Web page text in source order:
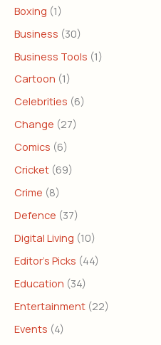
Boxing (1)
Business (30)
Business Tools (1)
Cartoon (1)
Celebrities (6)
Change (27)
Comics (6)
Cricket (69)
Crime (8)
Defence (37)
Digital Living (10)
Editor's Picks (44)
Education (34)
Entertainment (22)
Events (4)